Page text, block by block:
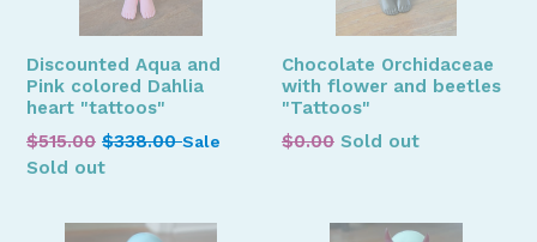
Discounted Aqua and
Pink colored Dahlia
heart "tattoos"
Regular
price
$515.00 $338.00Sale
Sold out
Chocolate Orchidaceae
with flower and beetles
"Tattoos"
Regular
$0.00 Sold out